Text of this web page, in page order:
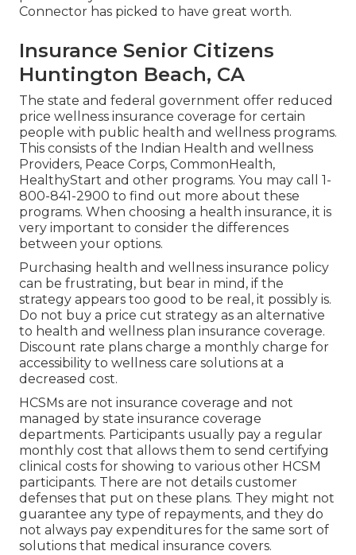
Connector has picked to have great worth.
Insurance Senior Citizens
Huntington Beach, CA
The state and federal government offer reduced
price wellness insurance coverage for certain
people with public health and wellness programs.
This consists of the Indian Health and wellness
Providers, Peace Corps, CommonHealth,
HealthyStart and other programs. You may call 1-
800-841-2900 to find out more about these
programs. When choosing a health insurance, it is
very important to consider the differences
between your options.
Purchasing health and wellness insurance policy
can be frustrating, but bear in mind, if the
strategy appears too good to be real, it possibly is.
Do not buy a price cut strategy as an alternative
to health and wellness plan insurance coverage.
Discount rate plans charge a monthly charge for
accessibility to wellness care solutions at a
decreased cost.
HCSMs are not insurance coverage and not
managed by state insurance coverage
departments. Participants usually pay a regular
monthly cost that allows them to send certifying
clinical costs for showing to various other HCSM
participants. There are not details customer
defenses that put on these plans. They might not
guarantee any type of repayments, and they do
not always pay expenditures for the same sort of
solutions that medical insurance covers.